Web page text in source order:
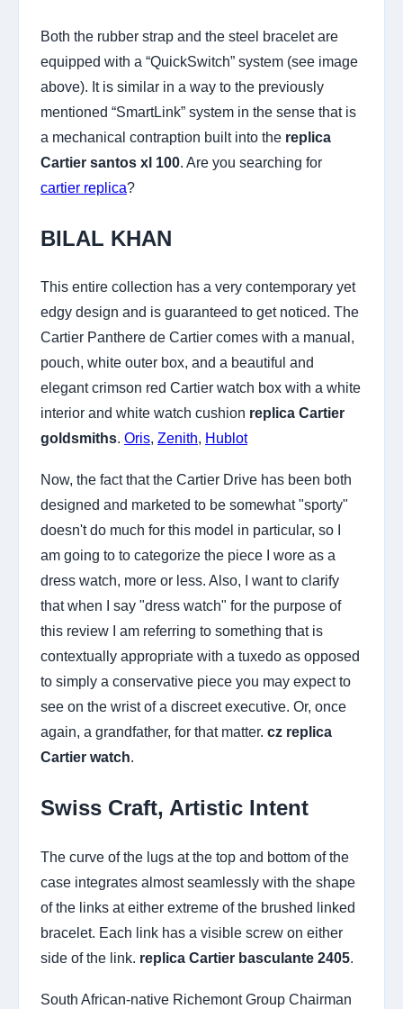
Both the rubber strap and the steel bracelet are
equipped with a “QuickSwitch” system (see image
above). It is similar in a way to the previously
mentioned “SmartLink” system in the sense that is
a mechanical contraption built into the replica
Cartier santos xl 100. Are you searching for
cartier replica?
BILAL KHAN
This entire collection has a very contemporary yet
edgy design and is guaranteed to get noticed. The
Cartier Panthere de Cartier comes with a manual,
pouch, white outer box, and a beautiful and
elegant crimson red Cartier watch box with a white
interior and white watch cushion replica Cartier
goldsmiths. Oris, Zenith, Hublot
Now, the fact that the Cartier Drive has been both
designed and marketed to be somewhat "sporty"
doesn't do much for this model in particular, so I
am going to to categorize the piece I wore as a
dress watch, more or less. Also, I want to clarify
that when I say "dress watch" for the purpose of
this review I am referring to something that is
contextually appropriate with a tuxedo as opposed
to simply a conservative piece you may expect to
see on the wrist of a discreet executive. Or, once
again, a grandfather, for that matter. cz replica
Cartier watch.
Swiss Craft, Artistic Intent
The curve of the lugs at the top and bottom of the
case integrates almost seamlessly with the shape
of the links at either extreme of the brushed linked
bracelet. Each link has a visible screw on either
side of the link. replica Cartier basculante 2405.
South African-native Richemont Group Chairman